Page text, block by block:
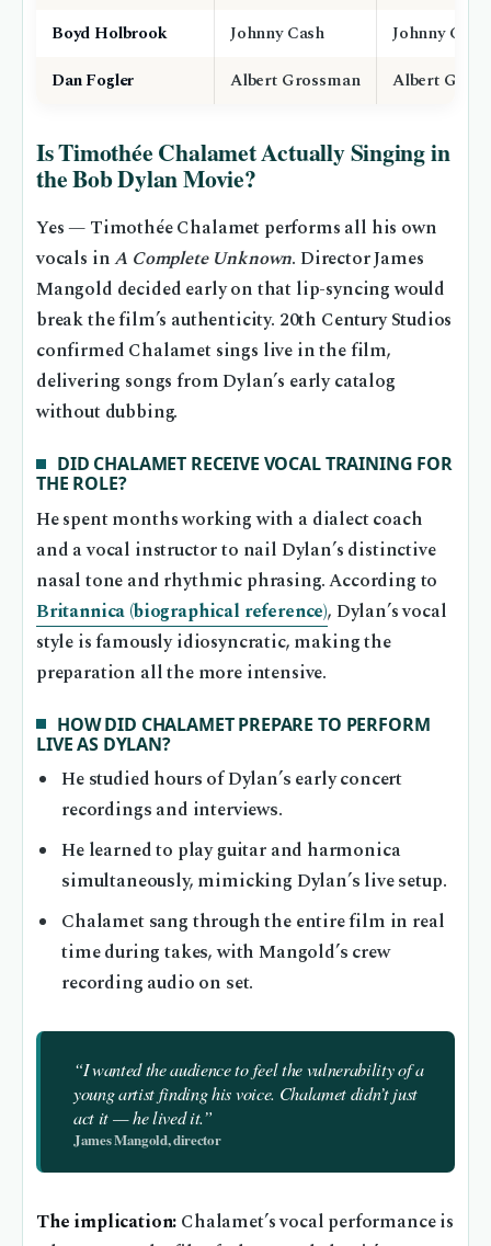
Boyd Holbrook
Johnny Cash
Johnny Cash
Dan Fogler
Albert Grossman Albert
Is Timothée Chalamet Actually Singing in
the Bob Dylan Movie?
Yes — Timothée Chalamet performs all his own
vocals inA Complete Unknown. Director James
Mangold decided early on that lip-syncing would
break the film’s authenticity. 20th Century Studios
confirmed Chalamet sings live in the film,
delivering songs from Dylan’s early catalog
without dubbing.
DID CHALAMET RECEIVE VOCAL TRAINING FOR
THE ROLE?
He spent months working with a dialect coach
and a vocal instructor to nail Dylan’s distinctive
nasal tone and rhythmic phrasing. According to
Britannica (biographical reference), Dylan’s vocal
style is famously idiosyncratic, making the
preparation all the more intensive.
HOW DID CHALAMET PREPARE TO PERFORM
LIVE AS DYLAN?
He studied hours of Dylan’s early concert
recordings and interviews.
He learned to play guitar and harmonica
simultaneously, mimicking Dylan’s live setup.
Chalamet sang through the entire film in real
time during takes, with Mangold’s crew
recording audio on set.
“I wanted the audience to feel the vulnerability of a
young artist finding his voice. Chalamet didn’t just
act it — he lived it.”
James Mangold, director
The implication: Chalamet’s vocal performance is